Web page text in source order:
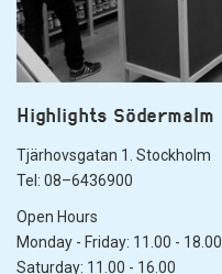
Highlights Södermalm
Tjärhovsgatan 1. Stockholm
Tel: 08–6436900
Open Hours
Monday - Friday: 11.00 - 18.00
Saturday: 11.00 - 16.00